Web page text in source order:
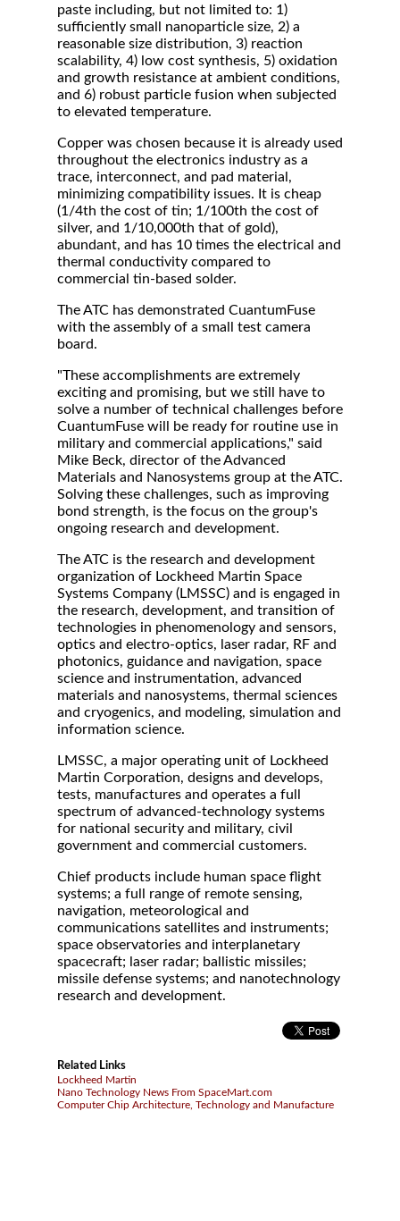
paste including, but not limited to: 1)
sufficiently small nanoparticle size, 2) a
reasonable size distribution, 3) reaction
scalability, 4) low cost synthesis, 5) oxidation
and growth resistance at ambient conditions,
and 6) robust particle fusion when subjected
to elevated temperature.
Copper was chosen because it is already used
throughout the electronics industry as a
trace, interconnect, and pad material,
minimizing compatibility issues. It is cheap
(1/4th the cost of tin; 1/100th the cost of
silver, and 1/10,000th that of gold),
abundant, and has 10 times the electrical and
thermal conductivity compared to
commercial tin-based solder.
The ATC has demonstrated CuantumFuse
with the assembly of a small test camera
board.
"These accomplishments are extremely
exciting and promising, but we still have to
solve a number of technical challenges before
CuantumFuse will be ready for routine use in
military and commercial applications," said
Mike Beck, director of the Advanced
Materials and Nanosystems group at the ATC.
Solving these challenges, such as improving
bond strength, is the focus on the group's
ongoing research and development.
The ATC is the research and development
organization of Lockheed Martin Space
Systems Company (LMSSC) and is engaged in
the research, development, and transition of
technologies in phenomenology and sensors,
optics and electro-optics, laser radar, RF and
photonics, guidance and navigation, space
science and instrumentation, advanced
materials and nanosystems, thermal sciences
and cryogenics, and modeling, simulation and
information science.
LMSSC, a major operating unit of Lockheed
Martin Corporation, designs and develops,
tests, manufactures and operates a full
spectrum of advanced-technology systems
for national security and military, civil
government and commercial customers.
Chief products include human space flight
systems; a full range of remote sensing,
navigation, meteorological and
communications satellites and instruments;
space observatories and interplanetary
spacecraft; laser radar; ballistic missiles;
missile defense systems; and nanotechnology
research and development.
Related Links
Lockheed Martin
Nano Technology News From SpaceMart.com
Computer Chip Architecture, Technology and Manufacture